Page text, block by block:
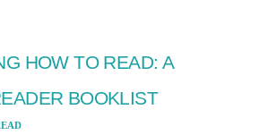
HOW TO READ: A
BOOKLIST